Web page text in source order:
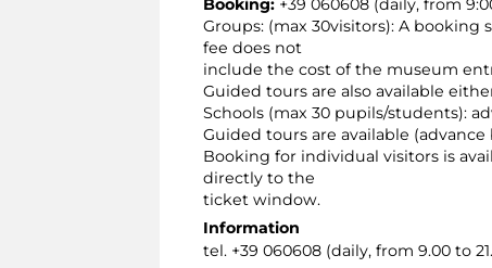
Booking: +39 060608 (daily, from
Groups: (max 30visitors): A
fee does not
include the cost of the museum
Guided tours are also available
Schools (max 30 pupils/students):
Guided tours are available
Booking for individual visitors is
directly to the
ticket window.
Information
tel. +39 060608 (daily, from 9.00 to